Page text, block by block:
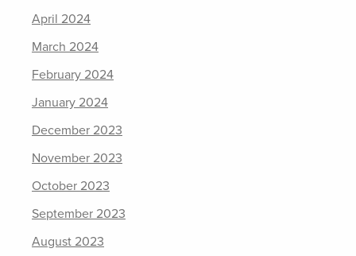
April 2024
March 2024
February 2024
January 2024
December 2023
November 2023
October 2023
September 2023
August 2023